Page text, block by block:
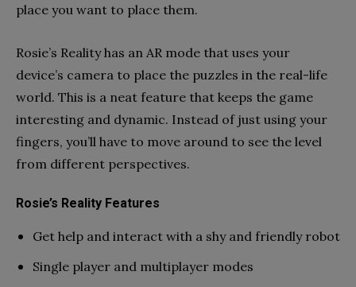
place you want to place them.
Rosie’s Reality has an AR mode that uses your
device’s camera to place the puzzles in the real-life
world. This is a neat feature that keeps the game
interesting and dynamic. Instead of just using your
fingers, you’ll have to move around to see the level
from different perspectives.
Rosie’s Reality Features
Get help and interact with a shy and friendly robot
Single player and multiplayer modes